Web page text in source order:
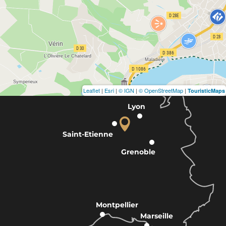
Leaflet | Esri | © IGN | © OpenStreetMap | TouristicMaps
Lyon
Grenoble
Marseille
Montpellier
Saint-Etienne